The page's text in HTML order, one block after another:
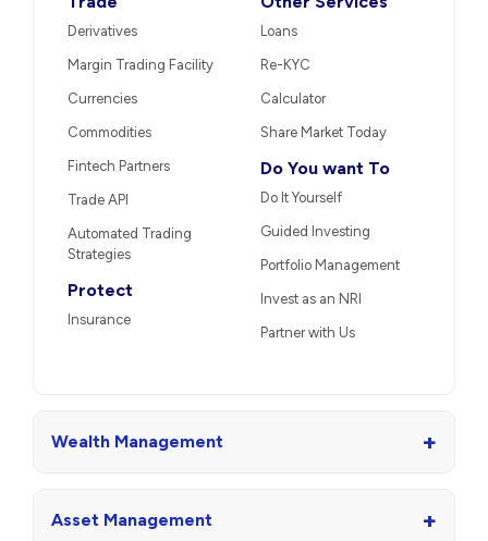
Derivatives
Margin Trading Facility
Currencies
Commodities
Fintech Partners
Trade API
Automated Trading
Strategies
Protect
Insurance
Loans
Re-KYC
Calculator
Share Market Today
Do You want To
Do It Yourself
Guided Investing
Portfolio Management
Invest as an NRI
Partner with Us
Wealth Management +
Asset Management +